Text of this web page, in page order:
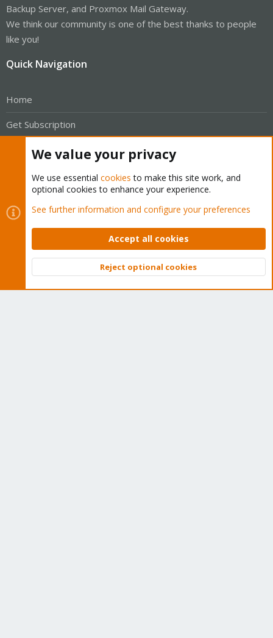
Backup Server, and Proxmox Mail Gateway.
We think our community is one of the best thanks to people
like you!
Quick Navigation
Home
Get Subscription
Downloads
Get your subscription!
Top
We value your privacy
We use essential cookies to make this site work, and
optional cookies to enhance your experience.
See further information and configure your preferences
Accept all cookies
Reject optional cookies